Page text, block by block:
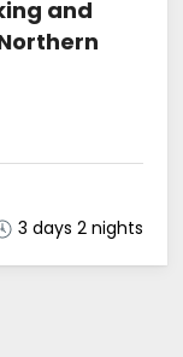
and
3 days 2 nights